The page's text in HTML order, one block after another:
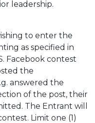
leadership.
to enter the
as specified in
Facebook contest
the
answered the
of the post, their
The Entrant will
Limit one (1)